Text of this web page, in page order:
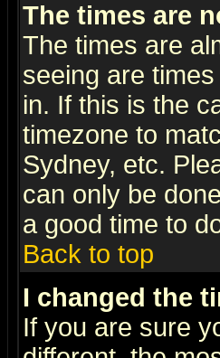
The times are
The times are
seeing are
in. If this is the
timezone to
Sydney, etc.
can only be
a good time to
Back to top
I changed the
If you are sure